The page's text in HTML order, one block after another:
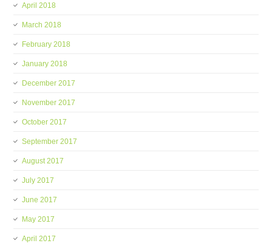
April 2018
March 2018
February 2018
January 2018
December 2017
November 2017
October 2017
September 2017
August 2017
July 2017
June 2017
May 2017
April 2017